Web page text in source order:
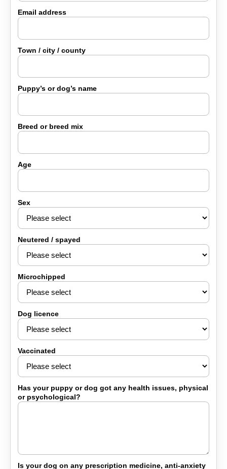
Dogs, Babies & Family Safety
Puppy Raising & Early Development
›
Email address
Town / city / county
Puppy’s or dog’s name
Breed or breed mix
Age
Sex
Neutered / spayed
Microchipped
Dog licence
Vaccinated
Has your puppy or dog got any health issues, physical
or psychological?
Is your dog on any prescription medicine, anti-anxiety